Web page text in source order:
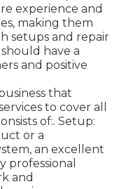
experience and
making them
setups and repair
have a
and positive
that
to cover all
of:. Setup:
or a
an excellent
professional
and